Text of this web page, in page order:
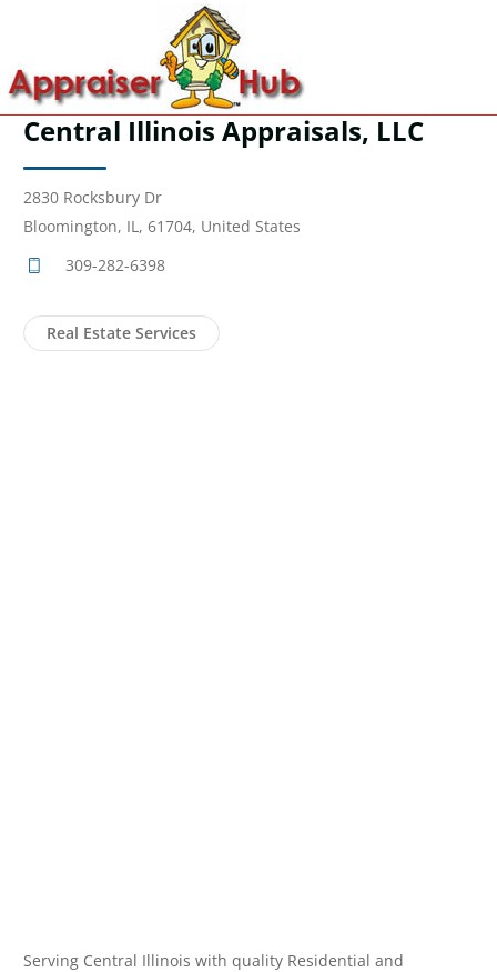
Central Illinois Appraisals, LLC
2830 Rocksbury Dr
Bloomington, IL, 61704, United States
309-282-6398
Real Estate Services
Serving Central Illinois with quality Residential and